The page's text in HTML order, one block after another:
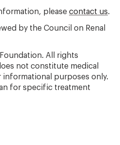
please contact us.
by the Council on Renal
All rights
not constitute medical
purposes only.
for specific treatment